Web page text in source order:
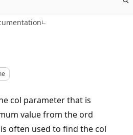
col parameter that is
value from the ord
often used to find the col